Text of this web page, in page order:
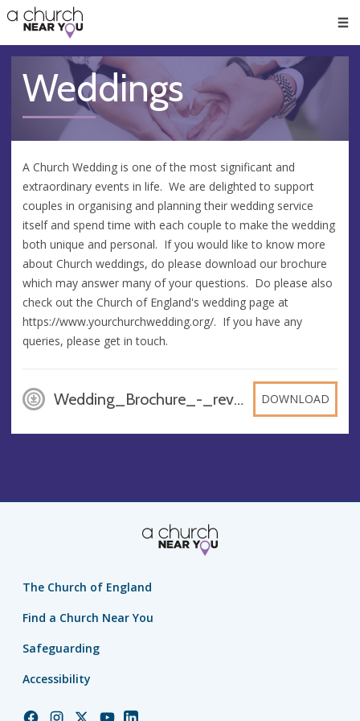
👏
😇
❤️
🥧
👋
Weddings
A Church Wedding is one of the most significant and
extraordinary events in life. We are delighted to support
couples in organising and planning their wedding service
itself and spend time with each couple to make the wedding
both unique and personal. If you would like to know more
about Church weddings, do please download our brochure
which may answer many of your questions. Do please also
check out the Church of England's wedding page at
https://www.yourchurchwedding.org/. If you have any
queries, please get in touch.
Wedding_Brochure_-_rev_1, PDF DOWNLOAD
The Church of England
Find a Church Near You
Safeguarding
Accessibility